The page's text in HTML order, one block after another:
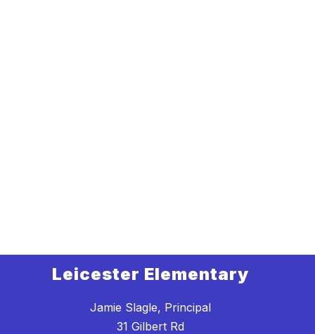
Leicester Elementary
Jamie Slagle, Principal
31 Gilbert Rd